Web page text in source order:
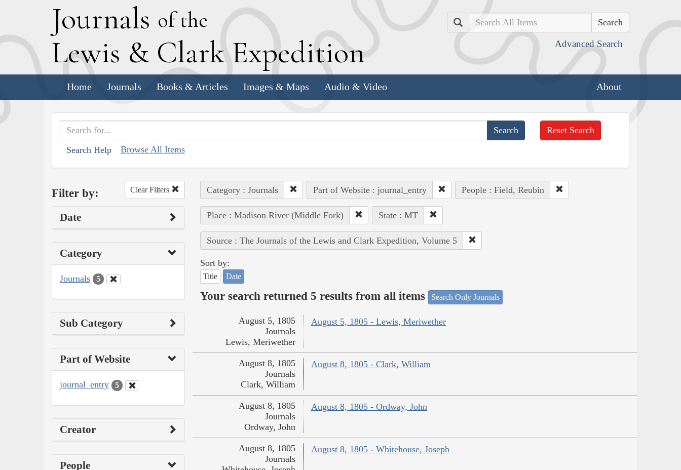
Journals of the
Lewis & Clark Expedition
Search
Advanced Search
Home Journals Books & Articles Images & Maps Audio & Video About
Search Help Browse All Items
Reset Search
Filter by: Clear Filters
Date
Category
Journals 5
Sub Category
Part of Website
journal_entry 5
Creator
People
Category : Journals Part of Website : journal_entry People : Field, Reubin
Place : Madison River (Middle Fork) State : MT
Source : The Journals of the Lewis and Clark Expedition, Volume 5
Sort by:
Title Date
Your search returned 5 results from all items Search Only Journals
August 5, 1805 - Lewis, Meriwether
August 5, 1805
Journals
Lewis, Meriwether
August 8, 1805 - Clark, William
August 8, 1805
Journals
Clark, William
August 8, 1805 - Ordway, John
August 8, 1805
Journals
Ordway, John
August 8, 1805 - Whitehouse, Joseph
August 8, 1805
Journals